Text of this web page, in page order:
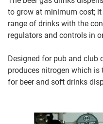
to grow at minimum cost;
range of drinks with the
regulators and controls in
Designed for pub and club
produces nitrogen which is
for beer and soft drinks